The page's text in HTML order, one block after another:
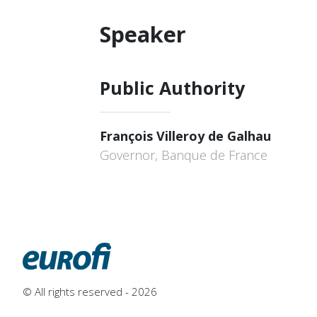
Speaker
Public Authority
François Villeroy de Galhau
Governor, Banque de France
© All rights reserved - 2026